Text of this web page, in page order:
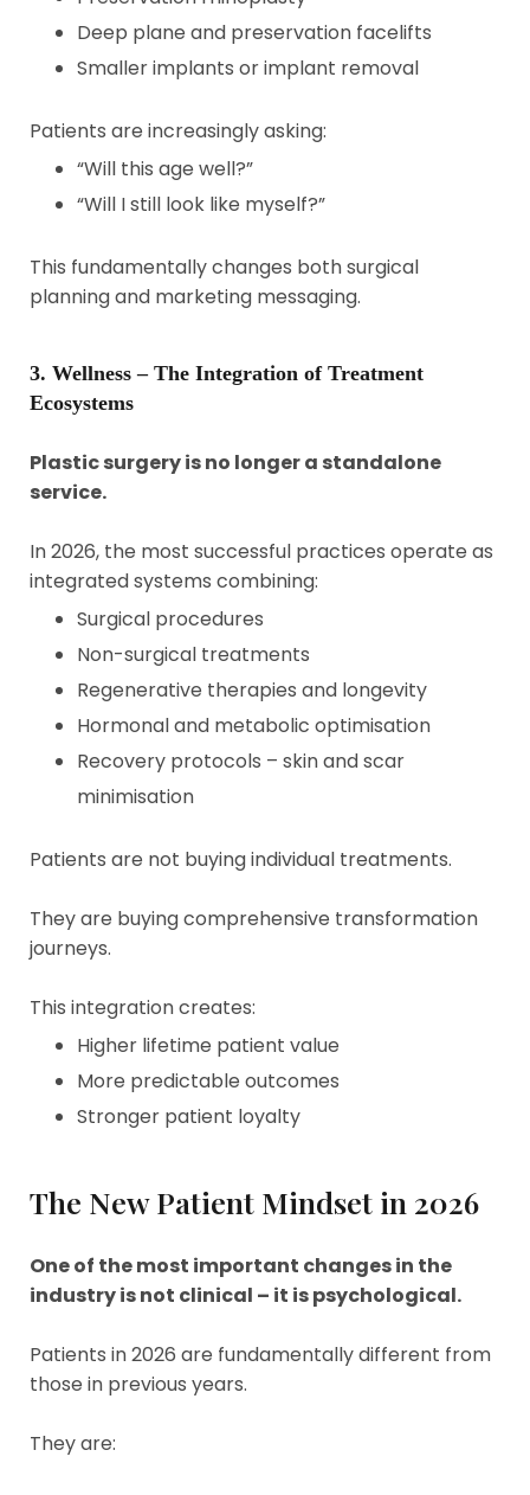
Deep plane and preservation facelifts
Smaller implants or implant removal
Patients are increasingly asking:
“Will this age well?”
“Will I still look like myself?”
This fundamentally changes both surgical
planning and marketing messaging.
3. Wellness – The Integration of Treatment
Ecosystems
Plastic surgery is no longer a standalone
service.
In 2026, the most successful practices operate as
integrated systems combining:
Surgical procedures
Non-surgical treatments
Regenerative therapies and longevity
Hormonal and metabolic optimisation
Recovery protocols – skin and scar
minimisation
Patients are not buying individual treatments.
They are buying comprehensive transformation
journeys.
This integration creates:
Higher lifetime patient value
More predictable outcomes
Stronger patient loyalty
The New Patient Mindset in 2026
One of the most important changes in the
industry is not clinical – it is psychological.
Patients in 2026 are fundamentally different from
those in previous years.
They are: